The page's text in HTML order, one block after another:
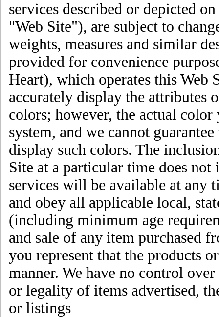
services described or depicted
"Web Site"), are subject to
weights, measures and similar
provided for convenience
Heart), which operates this Web
accurately display the attributes
colors; however, the actual
system, and we cannot
display such colors. The
Site at a particular time does
services will be available at any
and obey all applicable local,
(including minimum age
and sale of any item purchased
you represent that the products
manner. We have no control
or legality of items advertised,
or listings